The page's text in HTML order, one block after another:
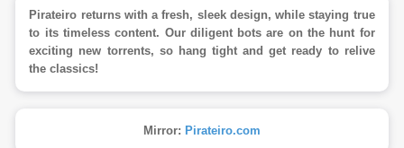
Pirateiro returns with a fresh, sleek design, while staying true
to its timeless content. Our diligent bots are on the hunt for
exciting new torrents, so hang tight and get ready to relive
the classics!
Mirror: Pirateiro.com